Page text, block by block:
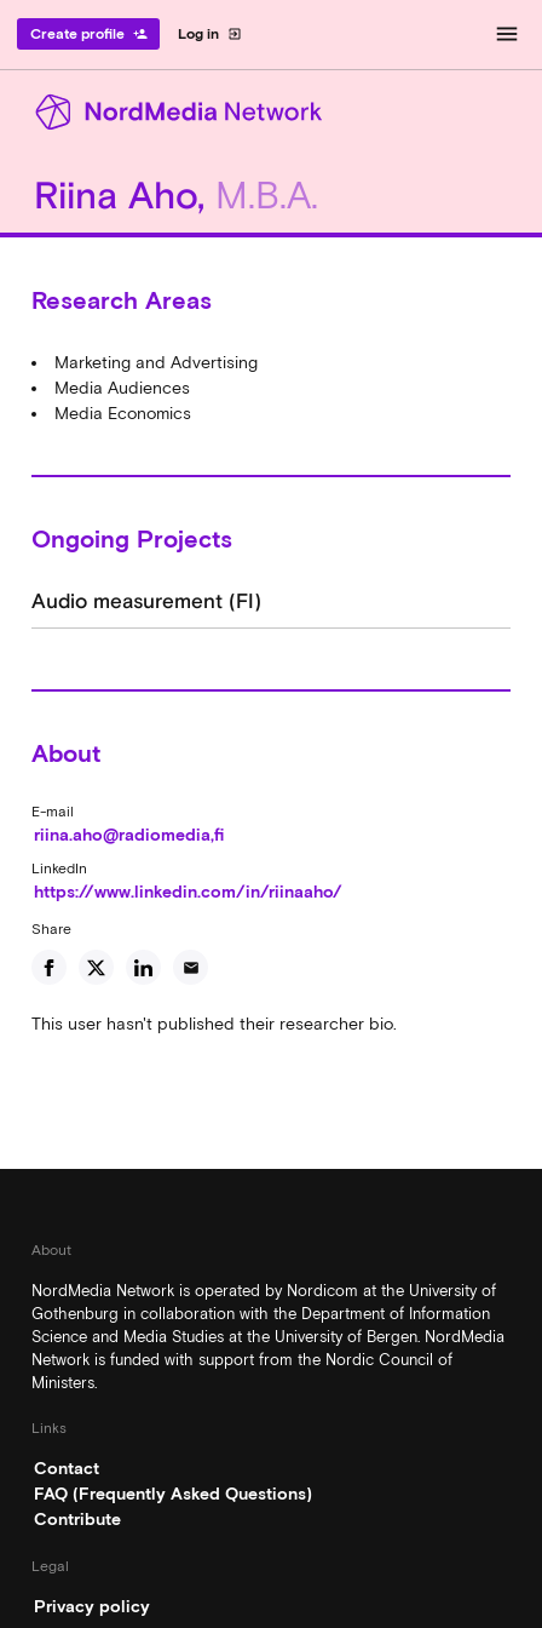
Log in exit_to_app
Create profile person_add menu
Riina Aho, M.B.A.
Research Areas
Marketing and Advertising
Media Audiences
Media Economics
Ongoing Projects
Audio measurement (FI)
About
E-mail
riina.aho@radiomedia,fi
LinkedIn
https://www.linkedin.com/in/riinaaho/
Share
email
This user hasn't published their researcher bio.
About
NordMedia Network is operated by Nordicom at the University of
Gothenburg in collaboration with the Department of Information
Science and Media Studies at the University of Bergen. NordMedia
Network is funded with support from the Nordic Council of
Ministers.
Links
Contact
FAQ (Frequently Asked Questions)
Contribute
Legal
Privacy policy